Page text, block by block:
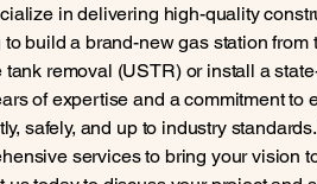
in delivering high-quality
to build a brand-new gas station
tank removal (USTR) or install a
of expertise and a commitment
safely, and up to industry
services to bring your vision